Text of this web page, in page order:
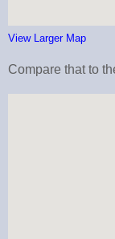
View Larger Map
Compare that to